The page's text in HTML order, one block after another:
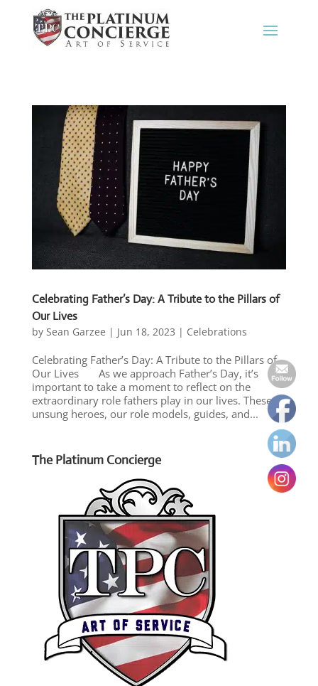
Celebrating Father’s Day: A Tribute to the Pillars of
Our Lives
by Sean Garzee | Jun 18, 2023 | Celebrations
Celebrating Father’s Day: A Tribute to the Pillars of
Our Lives As we approach Father’s Day, it’s
important to take a moment to reflect on the
extraordinary role fathers play in our lives. These
unsung heroes, our role models, guides, and...
The Platinum Concierge